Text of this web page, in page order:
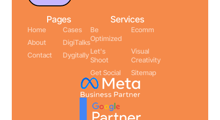
Pages
Home
Cases
About
DigiTalks
Contact
Dygitally
Services
Be
Optimized
Ecomm
Let's
Shoot
Visual
Creativity
Get Social
Sitemap